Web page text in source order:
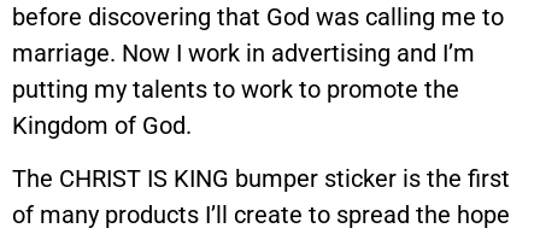
before discovering that God was calling me to
marriage. Now I work in advertising and I’m
putting my talents to work to promote the
Kingdom of God.
The CHRIST IS KING bumper sticker is the first
of many products I’ll create to spread the hope